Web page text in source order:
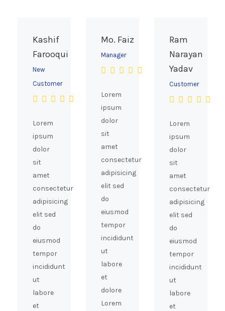
Kashif
Farooqui
New
Customer
Lorem
ipsum
dolor
sit
amet
consectetur
adipisicing
elit sed
do
eiusmod
tempor
incididunt
ut
labore
et
Mo. Faiz
Manager
Lorem
ipsum
dolor
sit
amet
consectetur
adipisicing
elit sed
do
eiusmod
tempor
incididunt
ut
labore
et
dolore
Lorem
Ram
Narayan
Yadav
Customer
Lorem
ipsum
dolor
sit
amet
consectetur
adipisicing
elit sed
do
eiusmod
tempor
incididunt
ut
labore
et